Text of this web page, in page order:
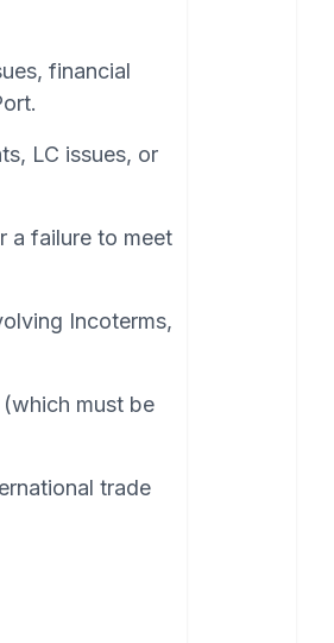
financial
LC issues, or
a failure to meet
Incoterms,
must be
trade